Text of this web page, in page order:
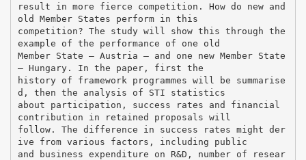
result in more fierce competition. How do new and
old Member States perform in this
competition? The study will show this through the
example of the performance of one old
Member State – Austria – and one new Member State
– Hungary. In the paper, first the
history of framework programmes will be summarise
d, then the analysis of STI statistics
about participation, success rates and financial
contribution in retained proposals will
follow. The difference in success rates might der
ive from various factors, including public
and business expenditure on R&D, number of resear